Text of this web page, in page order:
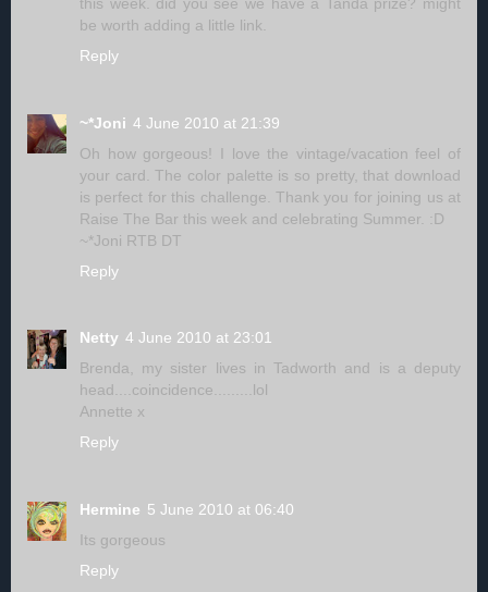
be worth adding a little link.
Reply
~*Joni 4 June 2010 at 21:39
Oh how gorgeous! I love the vintage/vacation feel of
your card. The color palette is so pretty, that download
is perfect for this challenge. Thank you for joining us at
Raise The Bar this week and celebrating Summer. :D
~*Joni RTB DT
Reply
Netty 4 June 2010 at 23:01
Brenda, my sister lives in Tadworth and is a deputy
head....coincidence.........lol
Annette x
Reply
Hermine 5 June 2010 at 06:40
Its gorgeous
Reply